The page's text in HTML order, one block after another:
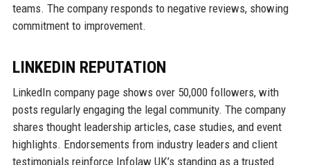
teams. The company responds to negative reviews, showing
commitment to improvement.
LINKEDIN REPUTATION
LinkedIn company page shows over 50,000 followers, with
posts regularly engaging the legal community. The company
shares thought leadership articles, case studies, and event
highlights. Endorsements from industry leaders and client
testimonials reinforce Infolaw UK’s standing as a trusted